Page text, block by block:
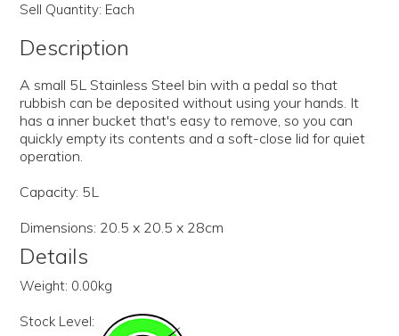
Sell Quantity: Each
Description
A small 5L Stainless Steel bin with a pedal so that
rubbish can be deposited without using your hands. It
has a inner bucket that's easy to remove, so you can
quickly empty its contents and a soft-close lid for quiet
operation.
Capacity: 5L
Dimensions: 20.5 x 20.5 x 28cm
Details
Weight: 0.00kg
Stock Level: